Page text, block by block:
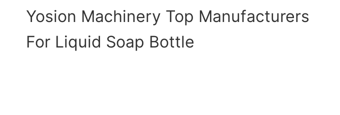
Yosion Machinery Top Manufacturers
For Liquid Soap Bottle